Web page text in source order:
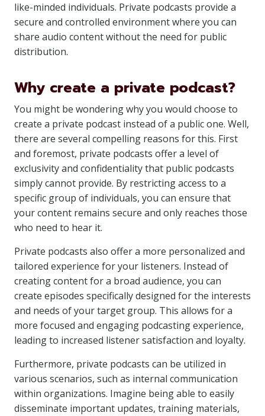
like-minded individuals. Private podcasts provide a
secure and controlled environment where you can
share audio content without the need for public
distribution.
Why create a private podcast?
You might be wondering why you would choose to
create a private podcast instead of a public one. Well,
there are several compelling reasons for this. First
and foremost, private podcasts offer a level of
exclusivity and confidentiality that public podcasts
simply cannot provide. By restricting access to a
specific group of individuals, you can ensure that
your content remains secure and only reaches those
who need to hear it.
Private podcasts also offer a more personalized and
tailored experience for your listeners. Instead of
creating content for a broad audience, you can
create episodes specifically designed for the interests
and needs of your target group. This allows for a
more focused and engaging podcasting experience,
leading to increased listener satisfaction and loyalty.
Furthermore, private podcasts can be utilized in
various scenarios, such as internal communication
within organizations. Imagine being able to easily
disseminate important updates, training materials,